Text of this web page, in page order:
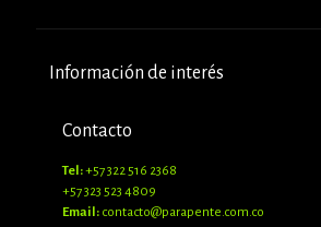
Información de interés
Contacto
Tel:+57 322 516 2368
+57 323 523 4809
Email: contacto@parapente.com.co